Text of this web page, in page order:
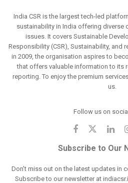
India CSR is the largest tech-led
sustainability in India offering diverse
issues. It covers Sustainable
Responsibility (CSR), Sustainability, and
in 2009, the organisation aspires to
that offers valuable information to its
reporting. To enjoy the premium
us.
Follow us on
Subscribe to Our
Don't miss out on the latest updates in
Subscribe to our newsletter at